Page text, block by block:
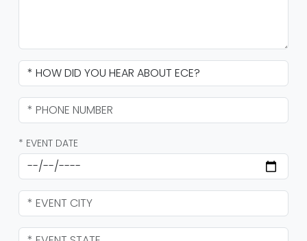
* EVENT DATE